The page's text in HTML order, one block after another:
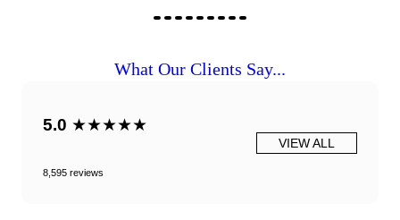
What Our Clients Say...
5.0 ★★★★★
8,595 reviews
VIEW ALL